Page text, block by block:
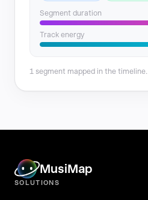
Segment duration
Track energy
1 segment mapped in the timeline.
MusiMap
SOLUTIONS